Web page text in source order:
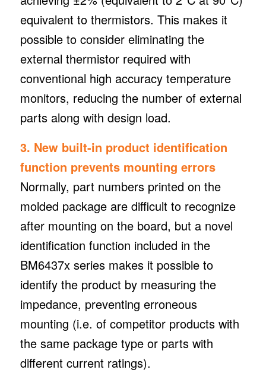
equivalent to thermistors. This makes it
possible to consider eliminating the
external thermistor required with
conventional high accuracy temperature
monitors, reducing the number of external
parts along with design load.
3. New built-in product identification
function prevents mounting errors
Normally, part numbers printed on the
molded package are difficult to recognize
after mounting on the board, but a novel
identification function included in the
BM6437x series makes it possible to
identify the product by measuring the
impedance, preventing erroneous
mounting (i.e. of competitor products with
the same package type or parts with
different current ratings).